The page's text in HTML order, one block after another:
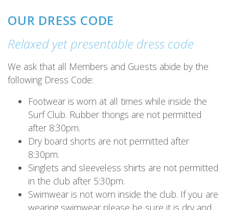
OUR DRESS CODE
Relaxed yet presentable dress code
We ask that all Members and Guests abide by the
following Dress Code:
Footwear is worn at all times while inside the
Surf Club. Rubber thongs are not permitted
after 8:30pm.
Dry board shorts are not permitted after
8:30pm.
Singlets and sleeveless shirts are not permitted
in the club after 5:30pm.
Swimwear is not worn inside the club. If you are
wearing swimwear please be sure it is dry and